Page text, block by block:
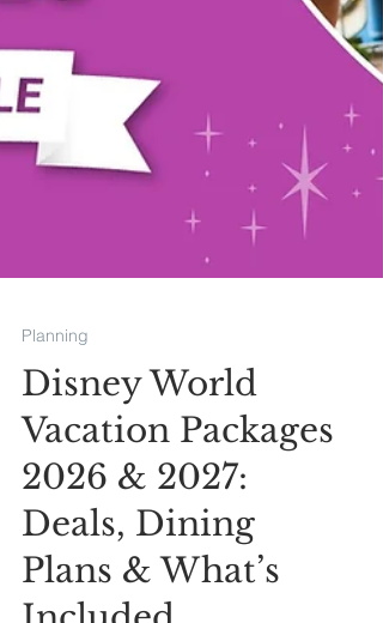
Planning
Disney World
Vacation Packages
2026 & 2027: